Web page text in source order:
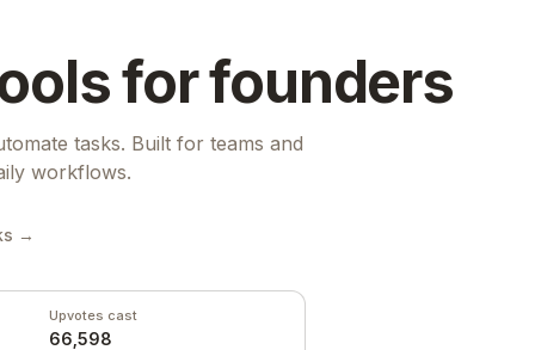
for founders
tasks. Built for teams and
workflows.
→
Upvotes cast
66,598